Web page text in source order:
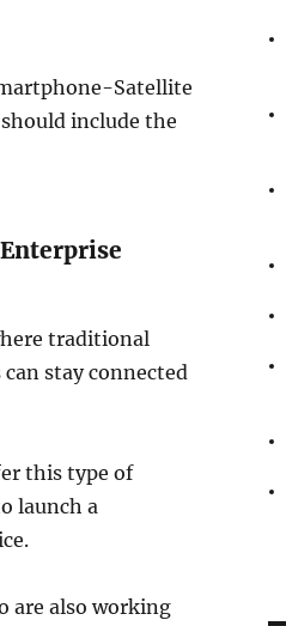
Satellite
include the
traditional
stay connected
this type of
launch a
are also working